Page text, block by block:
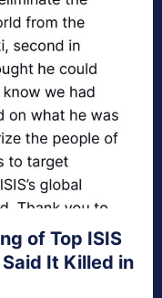
of Top ISIS
It Killed in